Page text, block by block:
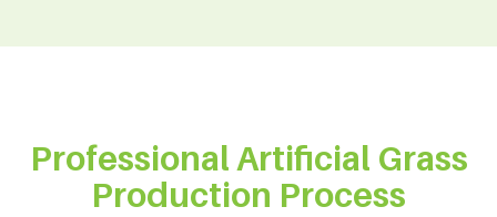
Professional Artificial Grass
Production Process